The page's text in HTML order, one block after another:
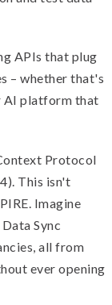
APIs that plug
– whether that's
AI platform that
Protocol
This isn't
Imagine
Sync
all from
ever opening